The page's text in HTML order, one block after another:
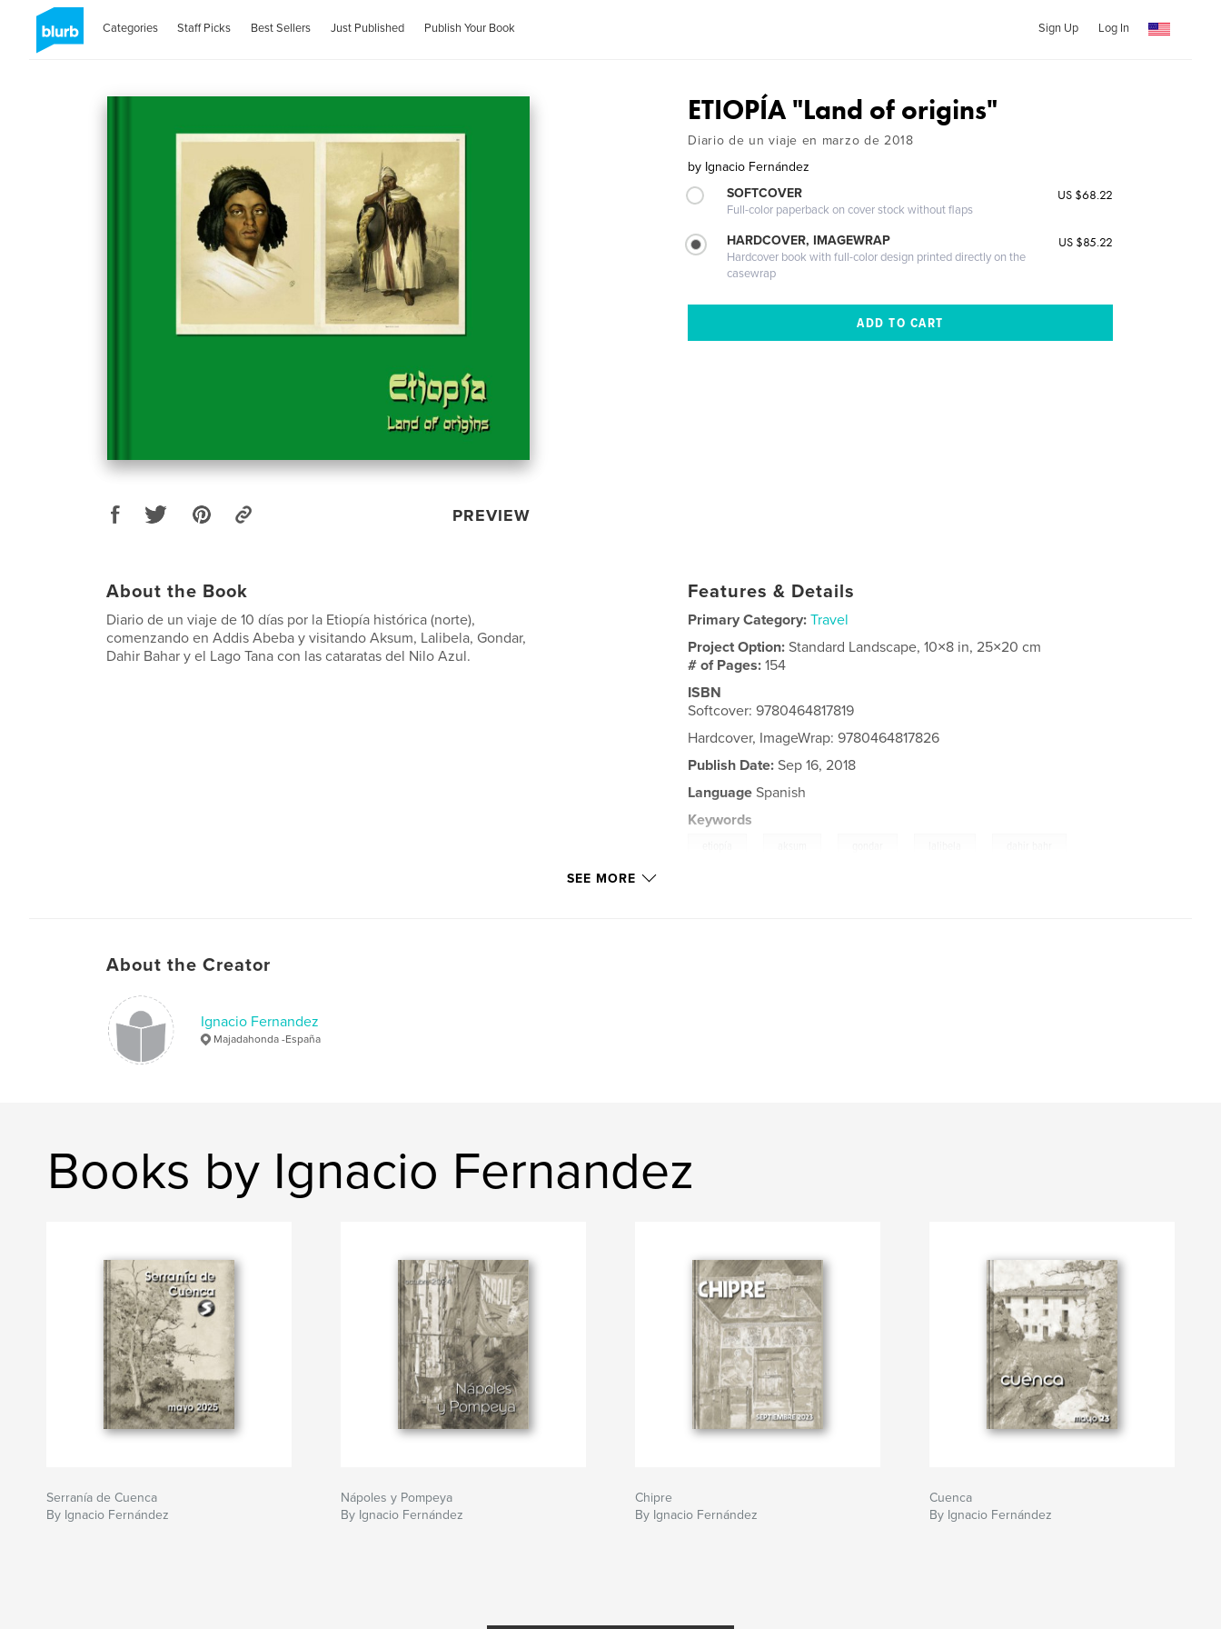
Categories Staff Picks Best Sellers Just Published Publish Your Book Sign Up Log In
PREVIEW
ETIOPÍA "Land of origins"
Diario de un viaje en marzo de 2018
by Ignacio Fernández
SOFTCOVER
Full-color paperback on cover stock without flaps
US $68.22
HARDCOVER, IMAGEWRAP
Hardcover book with full-color design printed directly on the
casewrap
US $85.22
About the Book
Diario de un viaje de 10 días por la Etiopía histórica (norte),
comenzando en Addis Abeba y visitando Aksum, Lalibela, Gondar,
Dahir Bahar y el Lago Tana con las cataratas del Nilo Azul.
Features & Details
Primary Category: Travel
Project Option:Standard Landscape, 10×8 in, 25×20 cm
# of Pages:154
ISBN
Softcover: 9780464817819
Hardcover, ImageWrap: 9780464817826
Publish Date: Sep 16, 2018
Language Spanish
Keywords
SEE MORE
About the Creator
Ignacio Fernandez
Majadahonda -España
Books by Ignacio Fernandez
Serranía de Cuenca
By Ignacio Fernández
Nápoles y Pompeya
By Ignacio Fernández
Chipre
By Ignacio Fernández
Cuenca
By Ignacio Fernández